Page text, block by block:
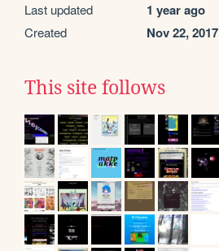
Last updated 1 year ago
Created Nov 22, 2017
This site follows